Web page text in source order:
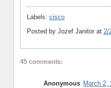
Labels: cisco
Posted by Jozef Janitor at 2/
45 comments:
Anonymous March 2,